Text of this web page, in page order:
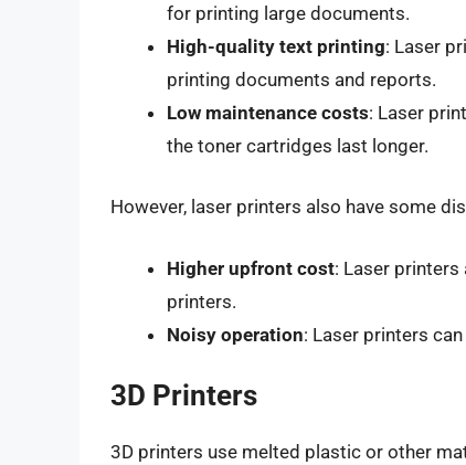
for printing large documents.
High-quality text printing: Laser
printing documents and reports.
Low maintenance costs: Laser
the toner cartridges last longer.
However, laser printers also have some
Higher upfront cost: Laser printers
printers.
Noisy operation: Laser printers
3D Printers
3D printers use melted plastic or other